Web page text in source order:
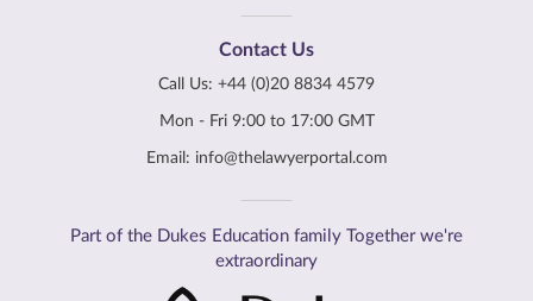
Contact Us
Call Us: +44 (0)20 8834 4579
Mon - Fri 9:00 to 17:00 GMT
Email: info@thelawyerportal.com
Part of the Dukes Education family Together we're
extraordinary